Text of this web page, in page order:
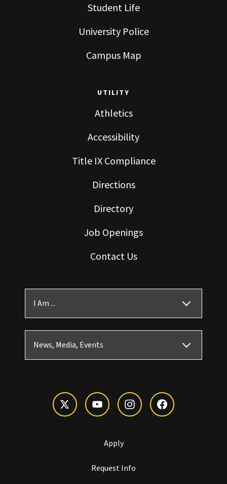
Student Life
University Police
Campus Map
UTILITY
Athletics
Accessibility
Title IX Compliance
Directions
Directory
Job Openings
Contact Us
I Am ...
News, Media, Events
Apply
Request Info